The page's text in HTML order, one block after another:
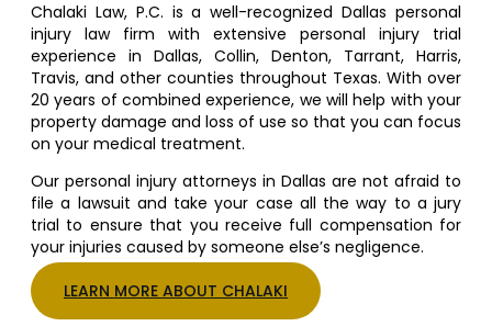
Chalaki Law, P.C. is a well-recognized Dallas personal
injury law firm with extensive personal injury trial
experience in Dallas, Collin, Denton, Tarrant, Harris,
Travis, and other counties throughout Texas. With over
20 years of combined experience, we will help with your
property damage and loss of use so that you can focus
on your medical treatment.
Our personal injury attorneys in Dallas are not afraid to
file a lawsuit and take your case all the way to a jury
trial to ensure that you receive full compensation for
your injuries caused by someone else’s negligence.
LEARN MORE ABOUT CHALAKI